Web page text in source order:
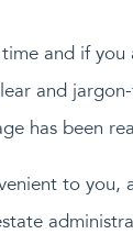
and if you
and
has been
to